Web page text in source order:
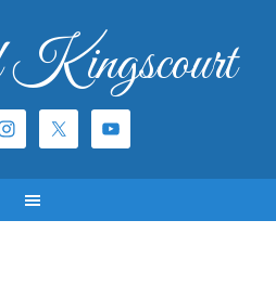
Kingscourt